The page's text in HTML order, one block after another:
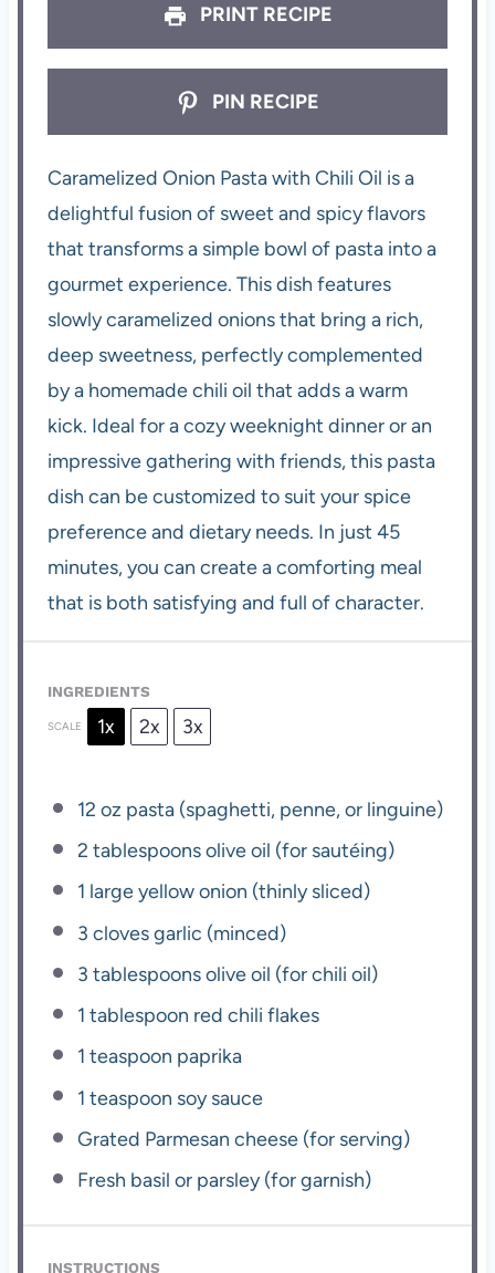
PRINT RECIPE
PIN RECIPE
Caramelized Onion Pasta with Chili Oil is a
delightful fusion of sweet and spicy flavors
that transforms a simple bowl of pasta into a
gourmet experience. This dish features
slowly caramelized onions that bring a rich,
deep sweetness, perfectly complemented
by a homemade chili oil that adds a warm
kick. Ideal for a cozy weeknight dinner or an
impressive gathering with friends, this pasta
dish can be customized to suit your spice
preference and dietary needs. In just 45
minutes, you can create a comforting meal
that is both satisfying and full of character.
INGREDIENTS
SCALE 1x 2x 3x
12 oz pasta (spaghetti, penne, or linguine)
2 tablespoonsolive oil (for sautéing)
1 large yellow onion (thinly sliced)
3 cloves garlic (minced)
3 tablespoonsolive oil (for chili oil)
1 tablespoon red chili flakes
1 teaspoon paprika
1 teaspoon soy sauce
Grated Parmesan cheese (for serving)
Fresh basil or parsley (for garnish)
INSTRUCTIONS